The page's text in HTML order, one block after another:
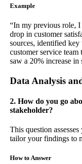
Example
“In my previous role,
drop in customer
sources, identified
customer service
saw a 20% increase in
Data Analysis
2. How do you go
stakeholder?
This question
tailor your findings to
How to Answer